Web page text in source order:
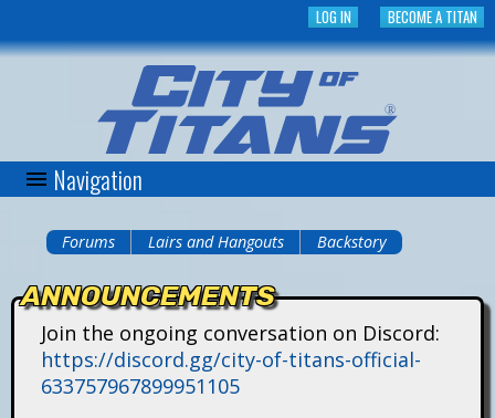
to
main
content
BECOME A TITAN
LOG IN
C
t
Navigation
are
here
Forums Lairs and Hangouts Backstory
ANNOUNCEMENTS
Join the ongoing conversation on Discord:
https://discord.gg/city-of-titans-official-
633757967899951105